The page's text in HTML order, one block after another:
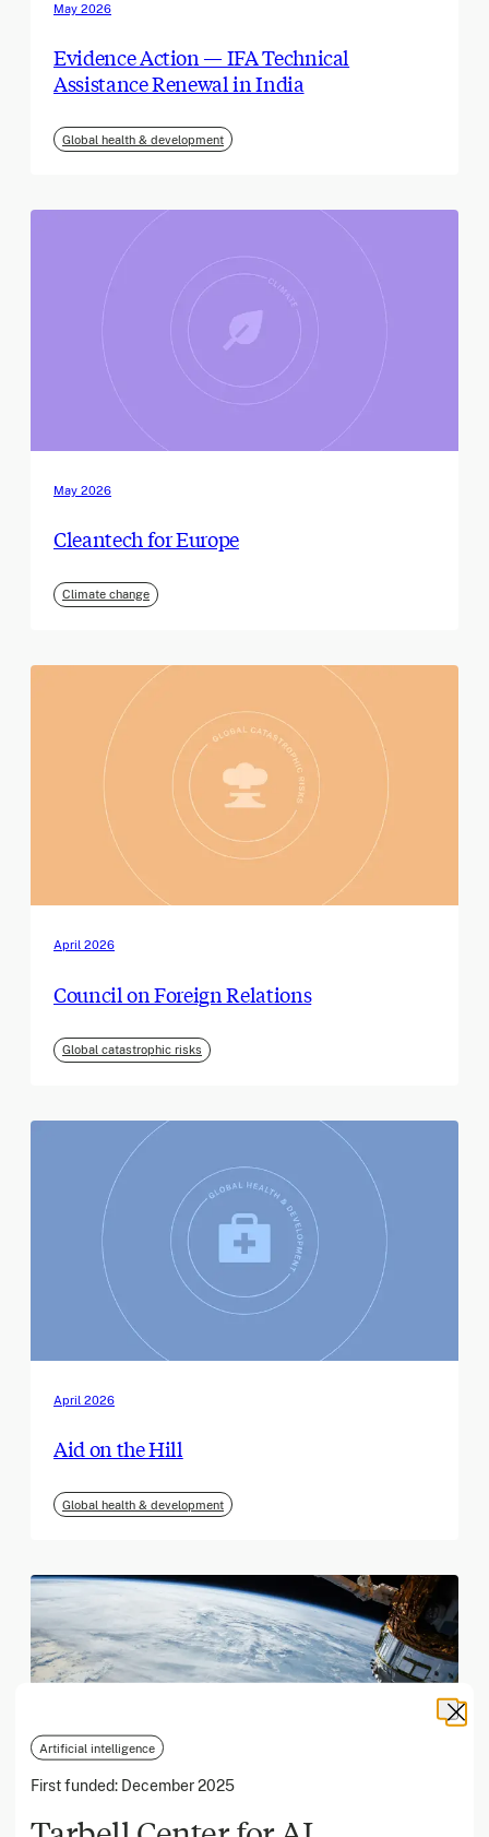
Artificial intelligence
First funded: December 2025
May 2026
Evidence Action — IFA Technical
Assistance Renewal in India
Global health & development
May 2026
Cleantech for Europe
Climate change
April 2026
Council on Foreign Relations
Global catastrophic risks
April 2026
Aid on the Hill
Global health & development